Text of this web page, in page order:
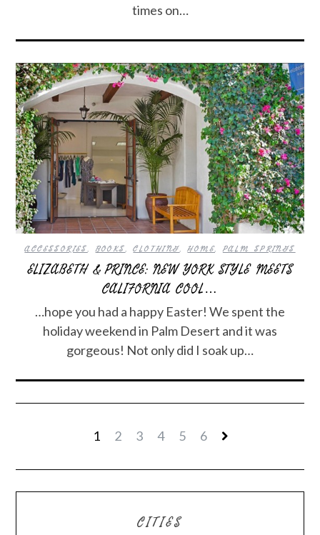
times on…
ACCESSORIES,BOOKS,CLOTHING,HOME,PALM SPRINGS
ELIZABETH & PRINCE: NEW YORK STYLE MEETS
CALIFORNIA COOL…
…hope you had a happy Easter! We spent the
holiday weekend in Palm Desert and it was
gorgeous! Not only did I soak up…
1 2 3 4 5 6
CITIES